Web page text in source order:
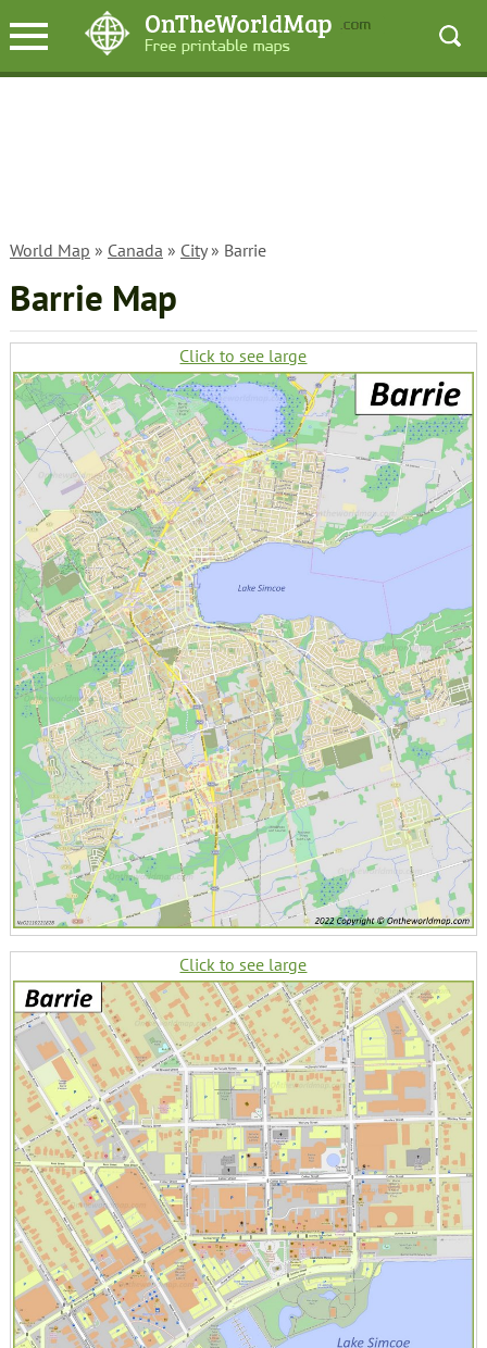
World Map » Canada » City» Barrie
Barrie Map
Click to see large
Click to see large